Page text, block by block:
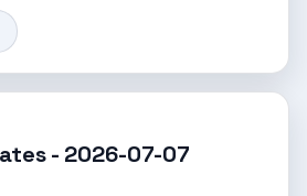
- 2026-07-07